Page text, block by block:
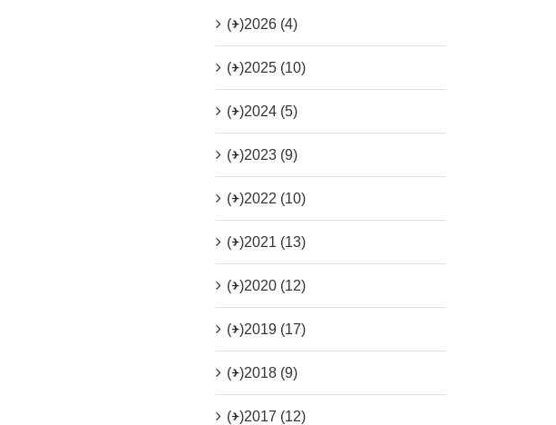
(+)2026 (4)
(+)2025 (10)
(+)2024 (5)
(+)2023 (9)
(+)2022 (10)
(+)2021 (13)
(+)2020 (12)
(+)2019 (17)
(+)2018 (9)
(+)2017 (12)